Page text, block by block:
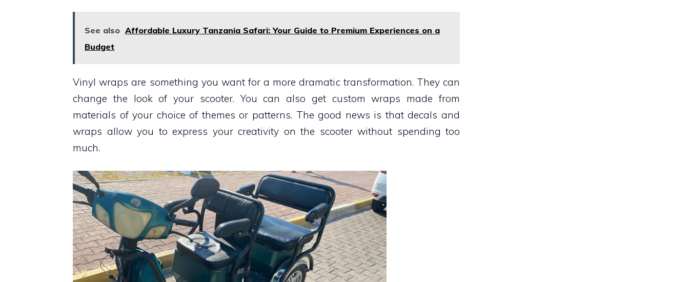
See also Affordable Luxury Tanzania Safari: Your Guide to Premium Experiences on a
Budget
Vinyl wraps are something you want for a more dramatic transformation. They can
change the look of your scooter. You can also get custom wraps made from
materials of your choice of themes or patterns. The good news is that decals and
wraps allow you to express your creativity on the scooter without spending too
much.